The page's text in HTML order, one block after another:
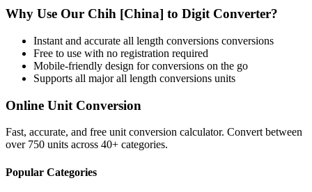
Why Use Our Chih [China] to Digit Converter?
Instant and accurate all length conversions conversions
Free to use with no registration required
Mobile-friendly design for conversions on the go
Supports all majorall length conversions units
Online Unit Conversion
Fast, accurate, and free unit conversion calculator. Convert between
over 750 units across 40+ categories.
Popular Categories